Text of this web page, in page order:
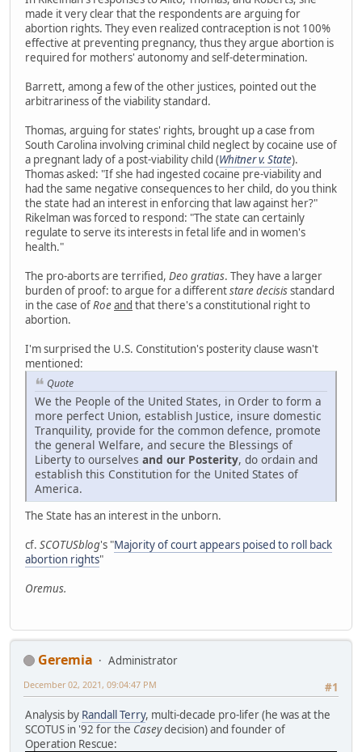
made it very clear that the respondents are arguing for
abortion rights. They even realized contraception is not 100%
effective at preventing pregnancy, thus they argue abortion is
required for mothers' autonomy and self-determination.
Barrett, among a few of the other justices, pointed out the
arbitrariness of the viability standard.
Thomas, arguing for states' rights, brought up a case from
South Carolina involving criminal child neglect by cocaine use of
a pregnant lady of a post-viability child (Whitner v. State).
Thomas asked: "If she had ingested cocaine pre-viability and
had the same negative consequences to her child, do you think
the state had an interest in enforcing that law against her?"
Rikelman was forced to respond: "The state can certainly
regulate to serve its interests in fetal life and in women's
health."
The pro-aborts are terrified, Deo gratias. They have a larger
burden of proof: to argue for a differentstare decisisstandard
in the case ofRoeand that there's a constitutional right to
abortion.
I'm surprised the U.S. Constitution's posterity clause wasn't
mentioned:
Quote
We the People of the United States, in Order to form a
more perfect Union, establish Justice, insure domestic
Tranquility, provide for the common defence, promote
the general Welfare, and secure the Blessings of
Liberty to ourselves and our Posterity, do ordain and
establish this Constitution for the United States of
America.
The State has an interest in the unborn.
cf. SCOTUSblog's "Majority of court appears poised to roll back
abortion rights"
Oremus.
Geremia
Administrator
#1
December 02, 2021, 09:04:47 PM
Analysis by Randall Terry, multi-decade pro-lifer (he was at the
SCOTUS in '92 for the Caseydecision) and founder of
Operation Rescue: